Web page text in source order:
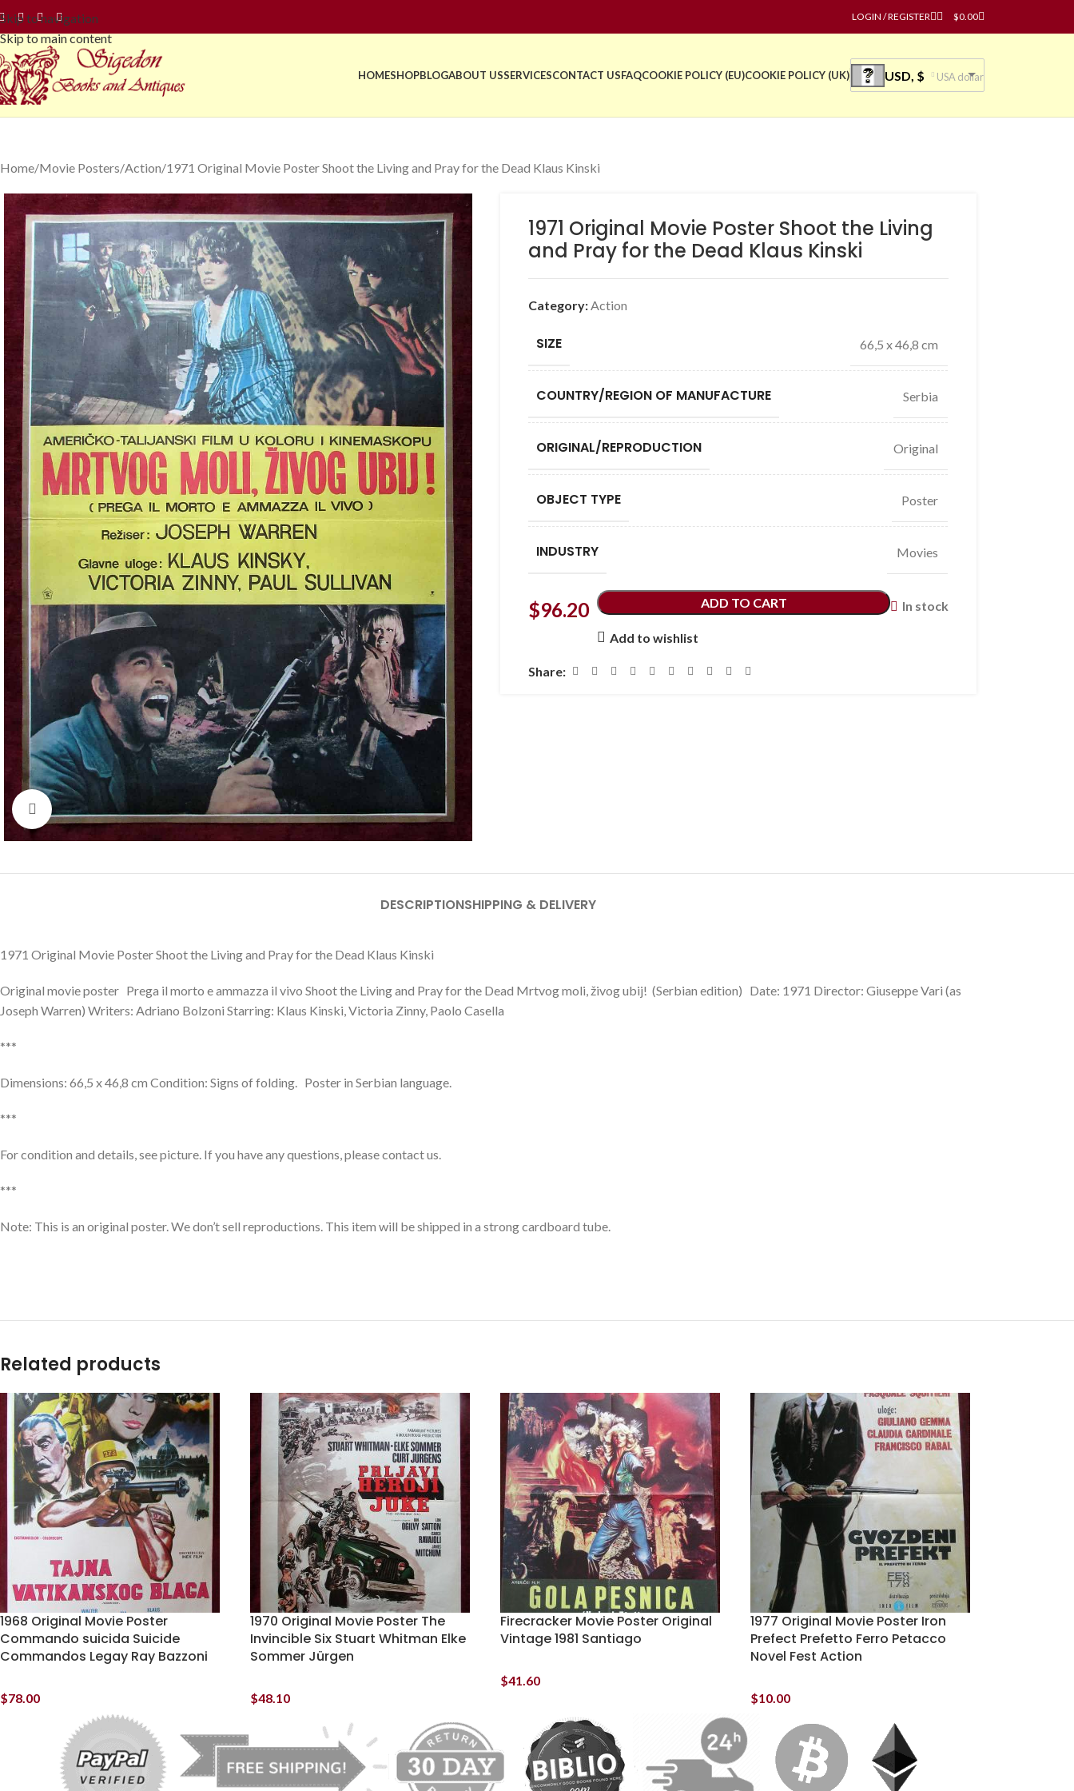
Skip to navigation
Skip to main content
LOGIN / REGISTER $0.00
HOMESHOPBLOGABOUT USSERVICESCONTACT USFAQCOOKIE POLICY (EU)COOKIE POLICY (UK) USD, $ USA dollar
Home Movie Posters Action 1971 Original Movie Poster Shoot the Living and Pray for the Dead Klaus Kinski
Click to enlarge
1971 Original Movie Poster Shoot the Living
and Pray for the Dead Klaus Kinski
Category:Action
SIZE 66,5 x 46,8 cm
COUNTRY/REGION OF MANUFACTURE Serbia
ORIGINAL/REPRODUCTION Original
OBJECT TYPE Poster
INDUSTRY Movies
$96.20 In stock
ADD TO CART
Add to wishlist
Share:
DESCRIPTIONSHIPPING & DELIVERY
1971 Original Movie Poster Shoot the Living and Pray for the Dead Klaus Kinski
Original movie poster Prega il morto e ammazza il vivo Shoot the Living and Pray for the Dead Mrtvog moli, živog ubij! (Serbian edition) Date: 1971 Director: Giuseppe Vari (as
Joseph Warren) Writers: Adriano Bolzoni Starring: Klaus Kinski, Victoria Zinny, Paolo Casella
***
Dimensions: 66,5 x 46,8 cm Condition: Signs of folding. Poster in Serbian language.
***
For condition and details, see picture. If you have any questions, please contact us.
***
Note: This is an original poster. We don’t sell reproductions. This item will be shipped in a strong cardboard tube.
Related products
1968 Original Movie Poster
Commando suicida Suicide
Commandos Legay Ray Bazzoni
$78.00
1970 Original Movie Poster The
Invincible Six Stuart Whitman Elke
Sommer Jürgen
$48.10
Firecracker Movie Poster Original
Vintage 1981 Santiago
$41.60
1977 Original Movie Poster Iron
Prefect Prefetto Ferro Petacco
Novel Fest Action
$10.00